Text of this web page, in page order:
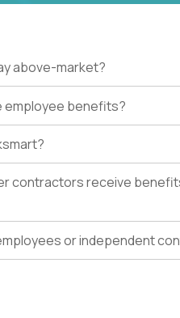
above-market?
employee benefits?
contractors receive
or independent